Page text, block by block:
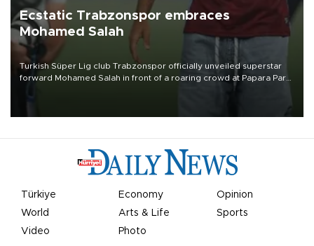
Ecstatic Trabzonspor embraces
Mohamed Salah
Turkish Süper Lig club Trabzonspor officially unveiled superstar
forward Mohamed Salah in front of a roaring crowd at Papara Park
Türkiye Economy
Opinion
World
Arts & Life
Sports
Video
Photo